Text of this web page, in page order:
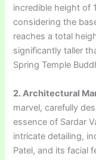
incredible height of
considering the
reaches a total
significantly taller
Spring Temple
2. Architectural
marvel, carefully
essence of Sardar
intricate detailing,
Patel, and its facial